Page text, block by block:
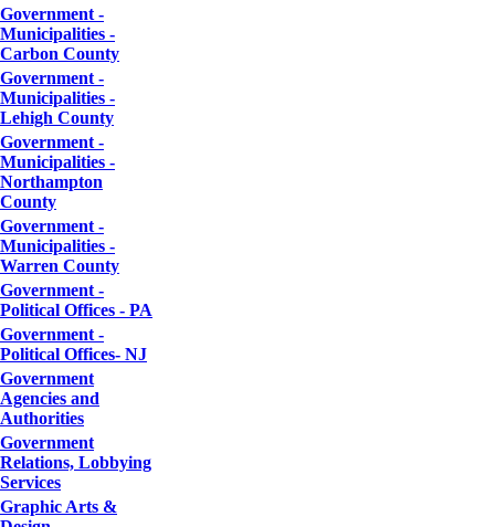
Government -
Municipalities -
Carbon County
Government -
Municipalities -
Lehigh County
Government -
Municipalities -
Northampton
County
Government -
Municipalities -
Warren County
Government -
Political Offices - PA
Government -
Political Offices- NJ
Government
Agencies and
Authorities
Government
Relations, Lobbying
Services
Graphic Arts &